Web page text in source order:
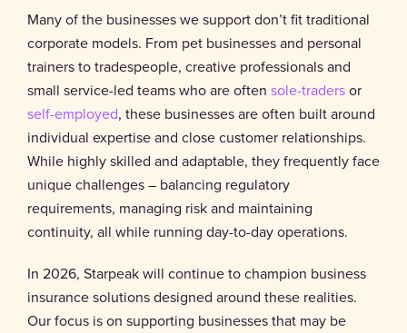
Many of the businesses we support don’t fit traditional
corporate models. From pet businesses and personal
trainers to tradespeople, creative professionals and
small service-led teams who are often sole-tradersor
self-employed, these businesses are often built around
individual expertise and close customer relationships.
While highly skilled and adaptable, they frequently face
unique challenges – balancing regulatory
requirements, managing risk and maintaining
continuity, all while running day-to-day operations.
In 2026, Starpeak will continue to champion business
insurance solutions designed around these realities.
Our focus is on supporting businesses that may be